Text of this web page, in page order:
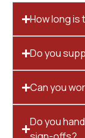
How long
Do you
Can you
Do you